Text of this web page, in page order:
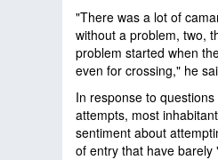
"There was a lot of
without a problem, two,
problem started when
even for crossing," he
In response to
attempts, most
sentiment about
of entry that have barely